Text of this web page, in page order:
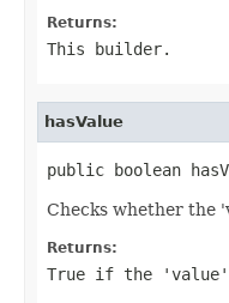
Returns:
This builder.
hasValue
public boolean
Checks whether the
Returns:
True if the 'value'